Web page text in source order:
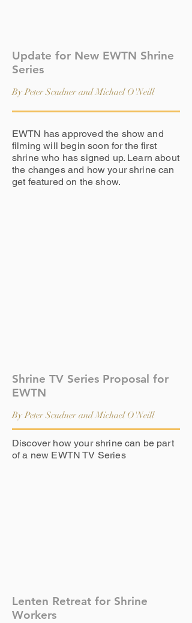
Update for New EWTN Shrine
Series
By Peter Scudner and Michael O'Neill
EWTN has approved the show and
filming will begin soon for the first
shrine who has signed up. Learn about
the changes and how your shrine can
get featured on the show.
Shrine TV Series Proposal for
EWTN
By Peter Scudner and Michael O'Neill
Discover how your shrine can be part
of a new EWTN TV Series
Lenten Retreat for Shrine
Workers